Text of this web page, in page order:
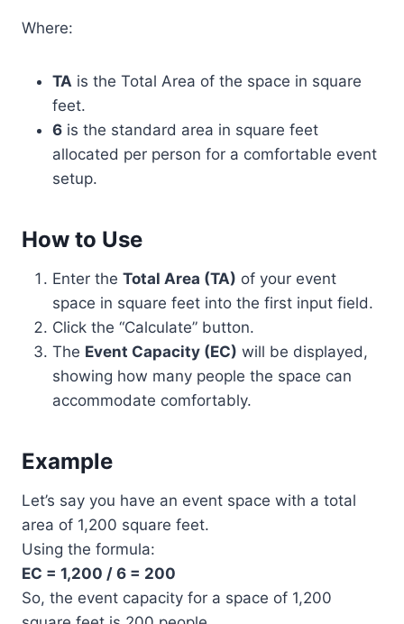
Where:
TA is the Total Area of the space in square
feet.
6 is the standard area in square feet
allocated per person for a comfortable event
setup.
How to Use
Enter the Total Area (TA) of your event
space in square feet into the first input field.
Click the “Calculate” button.
The Event Capacity (EC) will be displayed,
showing how many people the space can
accommodate comfortably.
Example
Let’s say you have an event space with a total
area of 1,200 square feet.
Using the formula:
EC = 1,200 / 6 = 200
So, the event capacity for a space of 1,200